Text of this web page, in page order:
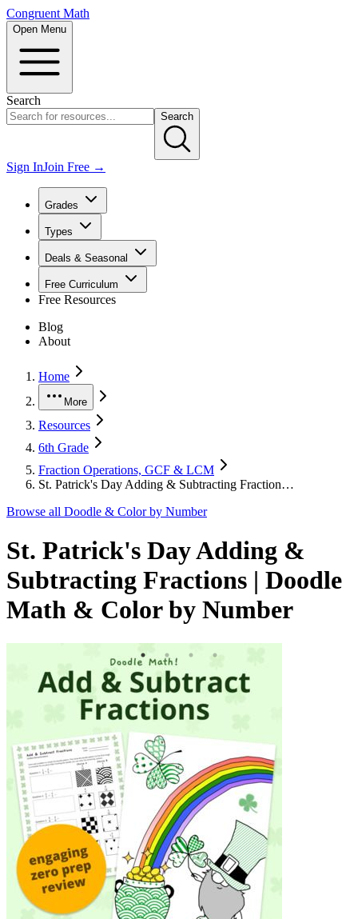
Congruent Math
Open Menu
Search
Search
Sign InJoin Free →
Grades
Types
Deals & Seasonal
Free Curriculum
Free Resources
Blog
About
Home
More
Resources
6th Grade
Fraction Operations, GCF & LCM
St. Patrick's Day Adding & Subtracting Fraction…
Browse all Doodle & Color by Number
St. Patrick's Day Adding &
Subtracting Fractions | Doodle
Math & Color by Number